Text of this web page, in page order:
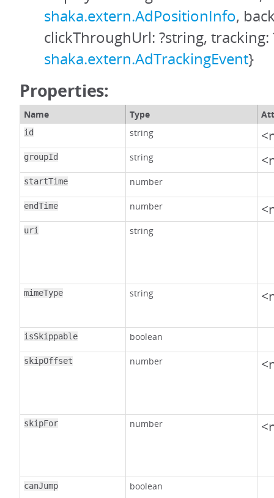
shaka.extern.AdPositionInfo,
clickThroughUrl: ?string, tracking:
shaka.extern.AdTrackingEvent}
Properties:
Name Type
id string
groupId string
startTime number
endTime number
uri string
mimeType string
isSkippable boolean
skipOffset number
skipFor number
canJump boolean